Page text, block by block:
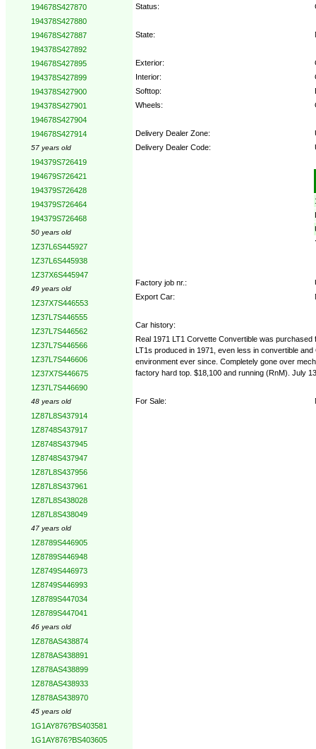
194678S427870
194378S427880
194678S427887
194378S427892
194678S427895
194378S427899
194378S427900
194378S427901
194678S427904
194678S427914
57 years old
194379S726419
194679S726421
194379S726428
194379S726464
194379S726468
50 years old
1Z37L6S445927
1Z37L6S445938
1Z37X6S445947
49 years old
1Z37X7S446553
1Z37L7S446555
1Z37L7S446562
1Z37L7S446566
1Z37L7S446606
1Z37X7S446675
1Z37L7S446690
48 years old
1Z87L8S437914
1Z8748S437917
1Z8748S437945
1Z8748S437947
1Z87L8S437956
1Z87L8S437961
1Z87L8S438028
1Z87L8S438049
47 years old
1Z8789S446905
1Z8789S446948
1Z8749S446973
1Z8749S446993
1Z8789S447034
1Z8789S447041
46 years old
1Z878AS438874
1Z878AS438891
1Z878AS438899
1Z878AS438933
1Z878AS438970
45 years old
1G1AY876?BS403581
1G1AY876?BS403605
Status:
State:
Exterior:
Interior:
Softtop:
Wheels:
Delivery Dealer Zone:
Delivery Dealer Code:
Factory job nr.:
Export Car:
Car history:
Real 1971 LT1 Corvette Convertible was
LT1s produced in 1971, even less in convertible
environment ever since. Completely gone over
factory hard top. $18,100 and running (RnM). July
For Sale: